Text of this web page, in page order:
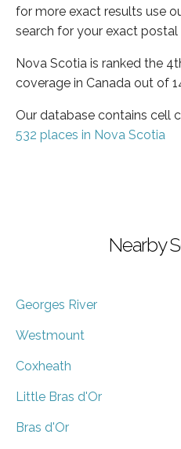
for more exact results use
search for your exact postal
Nova Scotia is ranked the
coverage in Canada out of
Our database contains cell
532 places in Nova Scotia
Nearby
Georges River
Westmount
Coxheath
Little Bras d'Or
Bras d'Or